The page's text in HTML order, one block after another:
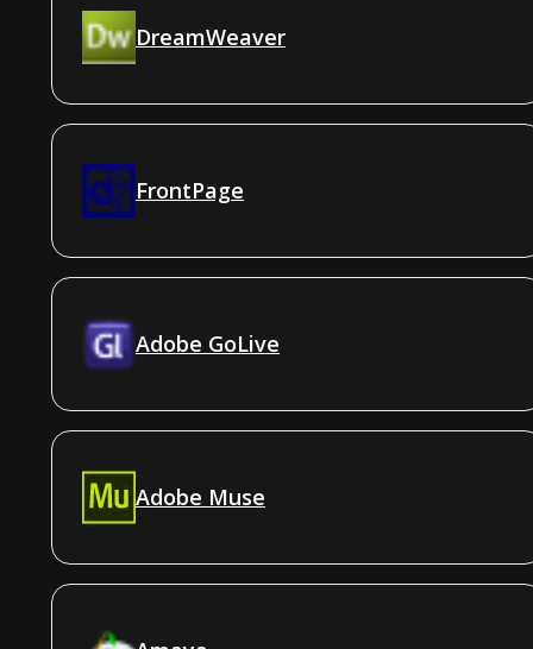
DreamWeaver
FrontPage
Adobe GoLive
Adobe Muse